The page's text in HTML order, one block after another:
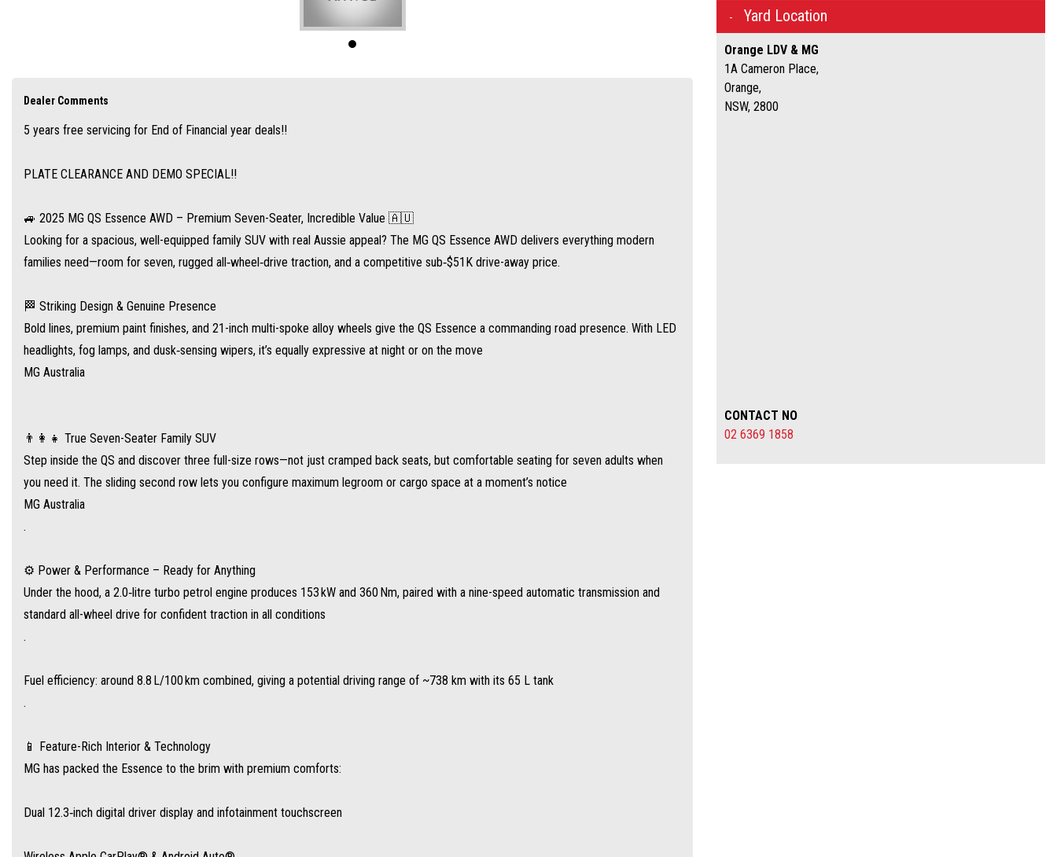
Bold lines, premium paint finishes, and 21-inch multi-spoke alloy wheels give the QS Essence a commanding road presence. With LED headlights, fog lamps, and
Step inside the QS and discover three full-size rows—not just cramped back seats, but comfortable seating for seven adults when you need it. The sliding second row
MG Australia
.
Under the hood, a 2.0‑litre turbo petrol engine produces 153 kW and 360 Nm, paired with a nine-speed automatic transmission and standard all-wheel drive for
confident traction in all conditions
.
📱 Feature-Rich Interior & Technology
MG has packed the Essence to the brim with premium comforts:
Wireless Apple CarPlay® & Android Auto®
Panoramic sunroof, 12‑speaker Bose premium audio, and 256‑colour ambient lighting
Plus, wireless charging, electric tailgate, and e‑mirrors with auto‑folding and heating
🛡️ Smart Safety for Modern Families
Dealer Comments
5 years free servicing for End of Financial year deals!!
PLATE CLEARANCE AND DEMO SPECIAL!!
🚙 2025 MG QS Essence AWD – Premium Seven-Seater, Incredible Value 🇦🇺
Looking for a spacious, well-equipped family SUV with real Aussie appeal? The MG QS Essence AWD delivers everything modern
families need—room for seven, rugged all‑wheel‑drive traction, and a competitive sub‑$51K drive-away price.
🏁 Striking Design & Genuine Presence
Bold lines, premium paint finishes, and 21-inch multi-spoke alloy wheels give the QS Essence a commanding road presence. With LED
headlights, fog lamps, and dusk‑sensing wipers, it’s equally expressive at night or on the move
MG Australia
👨‍👩‍👧 True Seven-Seater Family SUV
Step inside the QS and discover three full-size rows—not just cramped back seats, but comfortable seating for seven adults when
you need it. The sliding second row lets you configure maximum legroom or cargo space at a moment’s notice
MG Australia
.
⚙️ Power & Performance – Ready for Anything
Under the hood, a 2.0‑litre turbo petrol engine produces 153 kW and 360 Nm, paired with a nine-speed automatic transmission and
standard all-wheel drive for confident traction in all conditions
.
Fuel efficiency: around 8.8 L/100 km combined, giving a potential driving range of ~738 km with its 65 L tank
.
📱 Feature-Rich Interior & Technology
MG has packed the Essence to the brim with premium comforts:
Dual 12.3‑inch digital driver display and infotainment touchscreen
Yard Location
Orange LDV & MG
1A Cameron Place,
Orange,
NSW, 2800
CONTACT NO
02 6369 1858